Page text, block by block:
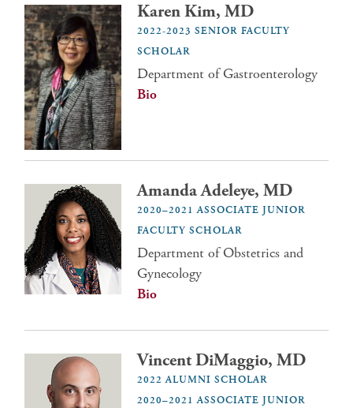
Karen Kim, MD
2022-2023 SENIOR FACULTY
SCHOLAR
Department of Gastroenterology
Bio
Amanda Adeleye, MD
2020–2021 ASSOCIATE JUNIOR
FACULTY SCHOLAR
Department of Obstetrics and
Gynecology
Bio
Vincent DiMaggio, MD
2022 ALUMNI SCHOLAR
2020–2021 ASSOCIATE JUNIOR